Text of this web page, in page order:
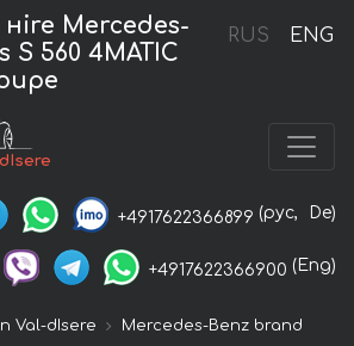
RUS ENG
Mercedes-
S 560 4MATIC
+4917622366899 (рус, De)
+4917622366900 (Eng)
Val-dIsere
Mercedes-Benz brand